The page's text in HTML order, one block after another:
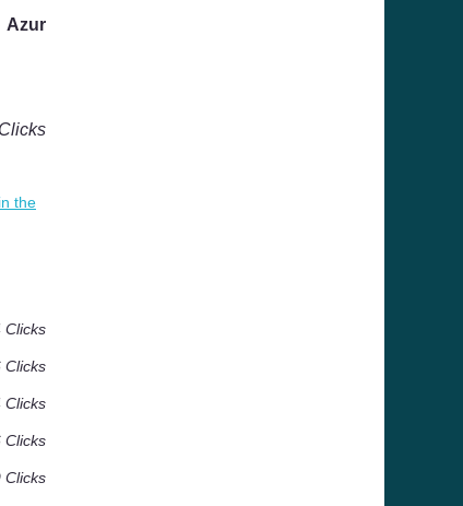
Azur
the
Clicks
Clicks
Clicks
Clicks
Clicks